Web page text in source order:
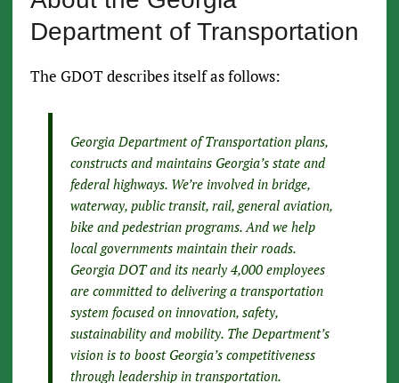
Department of Transportation
The GDOT describes itself as follows:
Georgia Department of Transportation plans,
constructs and maintains Georgia’s state and
federal highways. We’re involved in bridge,
waterway, public transit, rail, general aviation,
bike and pedestrian programs. And we help
local governments maintain their roads.
Georgia DOT and its nearly 4,000 employees
are committed to delivering a transportation
system focused on innovation, safety,
sustainability and mobility. The Department’s
vision is to boost Georgia’s competitiveness
through leadership in transportation.